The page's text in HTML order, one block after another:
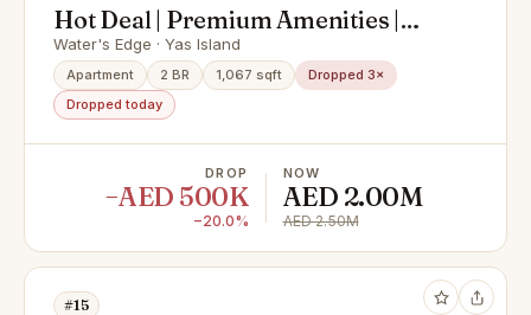
Hot Deal | Premium Amenities |
Modern Finishings
Water's Edge · Yas Island
Apartment 2 BR 1,067 sqft
Dropped 3×
Dropped today
DROP
−AED 500K
−20.0%
NOW
AED 2.00M
AED 2.50M
#15